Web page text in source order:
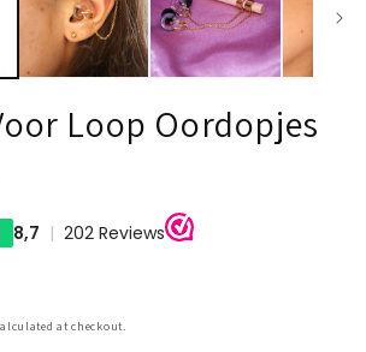
Loop Oordopjes
at checkout.